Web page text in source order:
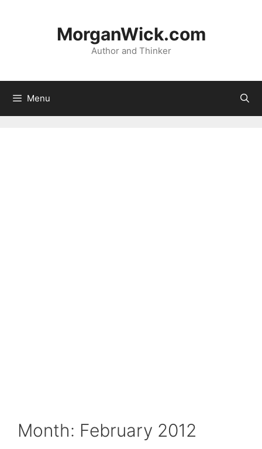
MorganWick.com
Author and Thinker
Menu
Month: February 2012